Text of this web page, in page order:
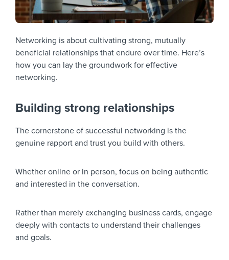
Networking is about cultivating strong, mutually
beneficial relationships that endure over time. Here’s
how you can lay the groundwork for effective
networking.
Building strong relationships
The cornerstone of successful networking is the
genuine rapport and trust you build with others.
Whether online or in person, focus on being authentic
and interested in the conversation.
Rather than merely exchanging business cards, engage
deeply with contacts to understand their challenges
and goals.